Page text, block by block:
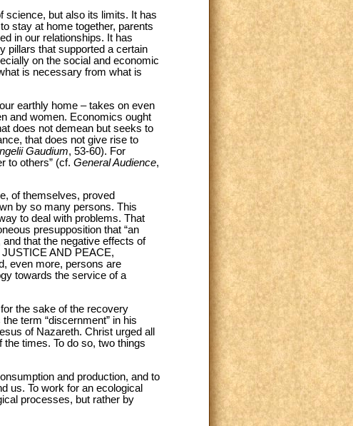
science, but also its limits. It has
stay at home together, parents
in our relationships. It has
pillars that supported a certain
on the social and economic
is necessary from what is
earthly home – takes on even
and women. Economics ought
does not demean but seeks to
that does not give rise to
Gaudium, 53-60). For
to others” (cf. General Audience,
of themselves, proved
by so many persons. This
to deal with problems. That
presupposition that “an
that the negative effects of
AND PEACE,
even more, persons are
towards the service of a
the sake of the recovery
term “discernment” in his
of Nazareth. Christ urged all
times. To do so, two things
and production, and to
us. To work for an ecological
processes, but rather by